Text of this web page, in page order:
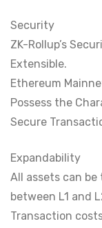
Security
ZK-Rollup’s
Extensible.
Ethereum
Possess the
Secure
Expandability
All assets can
between L1 and
Transaction